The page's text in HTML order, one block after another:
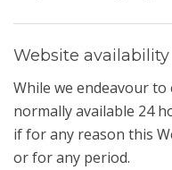
Website availability
While we endeavour
normally available 24
if for any reason this
or for any period.